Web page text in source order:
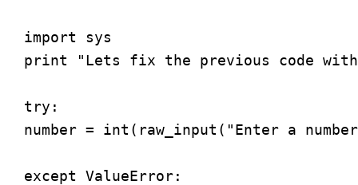
import sys
print "Lets fix the previous code with
try:
number = int(raw_input("Enter a
except ValueError: